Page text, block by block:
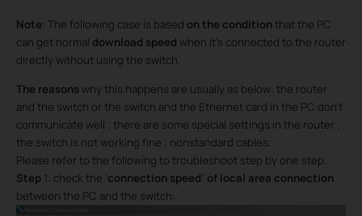
Note : The following case is based on the condition that the PC
can get normal download speed when it’s connected to the router
directly without using the switch.
The reasons why this happens are usually as below: the router
and the switch or the switch and the Ethernet card in the PC don’t
communicate well ; there are some special settings in the router ;
the switch is not working fine ; nonstandard cables.
Please refer to the following to troubleshoot step by one step.
Step 1: check the ‘connection speed’ of local area connection
between the PC and the switch: